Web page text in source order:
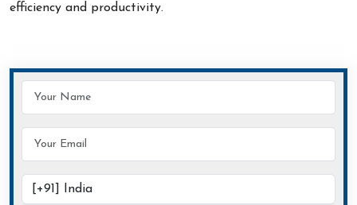
efficiency and productivity.